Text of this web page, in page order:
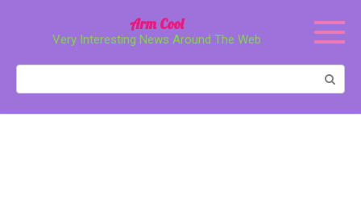
Arm Cool
Very Interesting News Around The Web